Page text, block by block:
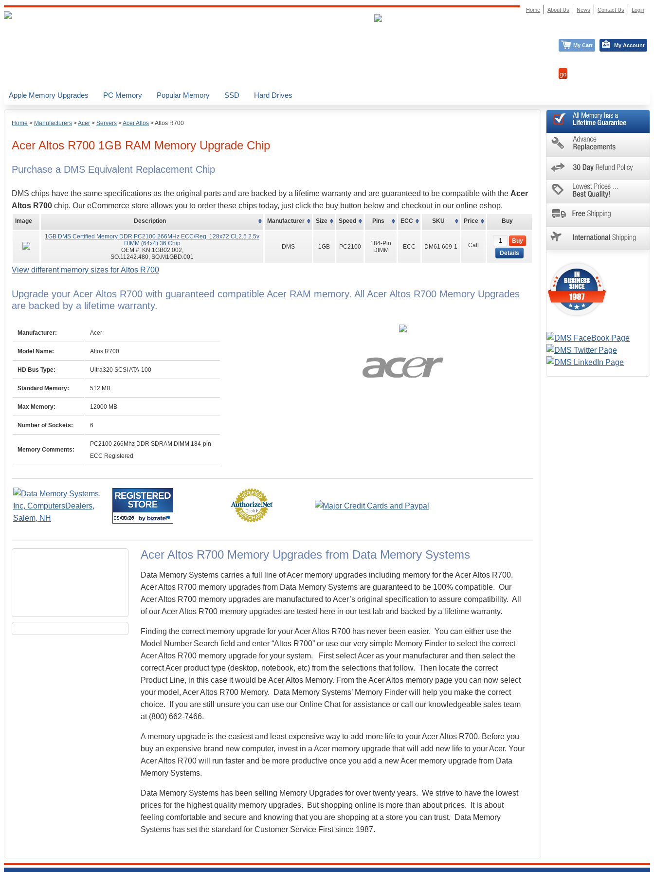
Home > Manufacturers >Acer > Servers >Acer Altos >Altos R700
Acer Altos R700 1GB RAM Memory Upgrade Chip
Purchase a DMS Equivalent Replacement Chip
DMS chips have the same specifications as the original parts and are backed by a lifetime warranty and are guaranteed to be compatible with the Acer
Altos R700 chip. Our eCommerce store allows you to order these chips today, just click the buy button below and checkout in our online eshop.
Image Description Manufacturer Size Speed Pins ECC SKU Price Buy
1GB DMS Certified Memory DDR PC2100 266MHz ECC/Reg. 128x72 CL2.5 2.5v
DIMM (64x4) 36 Chip
OEM #: KN.1GB02.002,
SO.11242.480, SO.M1GBD.001
DMS 1GB PC2100
184-Pin
DIMM
ECC DM61 609-1 Call
Buy
Details
View different memory sizes for Altos R700
Upgrade your Acer Altos R700 with guaranteed compatible Acer RAM memory. All Acer Altos R700 Memory Upgrades
are backed by a lifetime warranty.
Manufacturer: Acer
Model Name: Altos R700
HD Bus Type: Ultra320 SCSI ATA-100
Standard Memory: 512 MB
Max Memory: 12000 MB
Number of Sockets: 6
Memory Comments:
PC2100 266Mhz DDR SDRAM DIMM 184-pin
ECC Registered
Acer Altos R700 Memory Upgrades from Data Memory Systems
Data Memory Systems carries a full line of Acer memory upgrades including memory for the Acer Altos R700.
Acer Altos R700 memory upgrades from Data Memory Systems are guaranteed to be 100% compatible. Our
Acer Altos R700 memory upgrades are manufactured to Acer’s original specification to assure compatibility. All
of our Acer Altos R700 memory upgrades are tested here in our test lab and backed by a lifetime warranty.
Finding the correct memory upgrade for your Acer Altos R700 has never been easier. You can either use the
Model Number Search field and enter “Altos R700” or use our very simple Memory Finder to select the correct
Acer Altos R700 memory upgrade for your system. First select Acer as your manufacturer and then select the
correct Acer product type (desktop, notebook, etc) from the selections that follow. Then locate the correct
Product Line, in this case it would be Acer Altos Memory. From the Acer Altos memory page you can now select
your model, Acer Altos R700 Memory. Data Memory Systems’ Memory Finder will help you make the correct
choice. If you are still unsure you can use our Online Chat for assistance or call our knowledgeable sales team
at (800) 662-7466.
A memory upgrade is the easiest and least expensive way to add more life to your Acer Altos R700. Before you
buy an expensive brand new computer, invest in a Acer memory upgrade that will add new life to your Acer. Your
Acer Altos R700 will run faster and be more productive once you add a new Acer memory upgrade from Data
Memory Systems.
Data Memory Systems has been selling Memory Upgrades for over twenty years. We strive to have the lowest
prices for the highest quality memory upgrades. But shopping online is more than about prices. It is about
feeling comfortable and secure and knowing that you are shopping at a store you can trust. Data Memory
Systems has set the standard for Customer Service First since 1987.
Apple Memory Upgrades PC Memory Popular Memory SSD Hard Drives
Home About Us News Contact Us Login
My Cart My Account